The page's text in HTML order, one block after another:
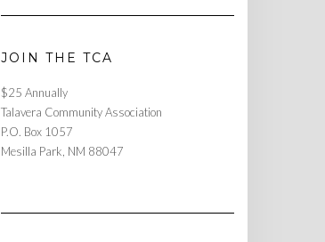
JOIN THE TCA
$25 Annually
Talavera Community Association
P.O. Box 1057
Mesilla Park, NM 88047